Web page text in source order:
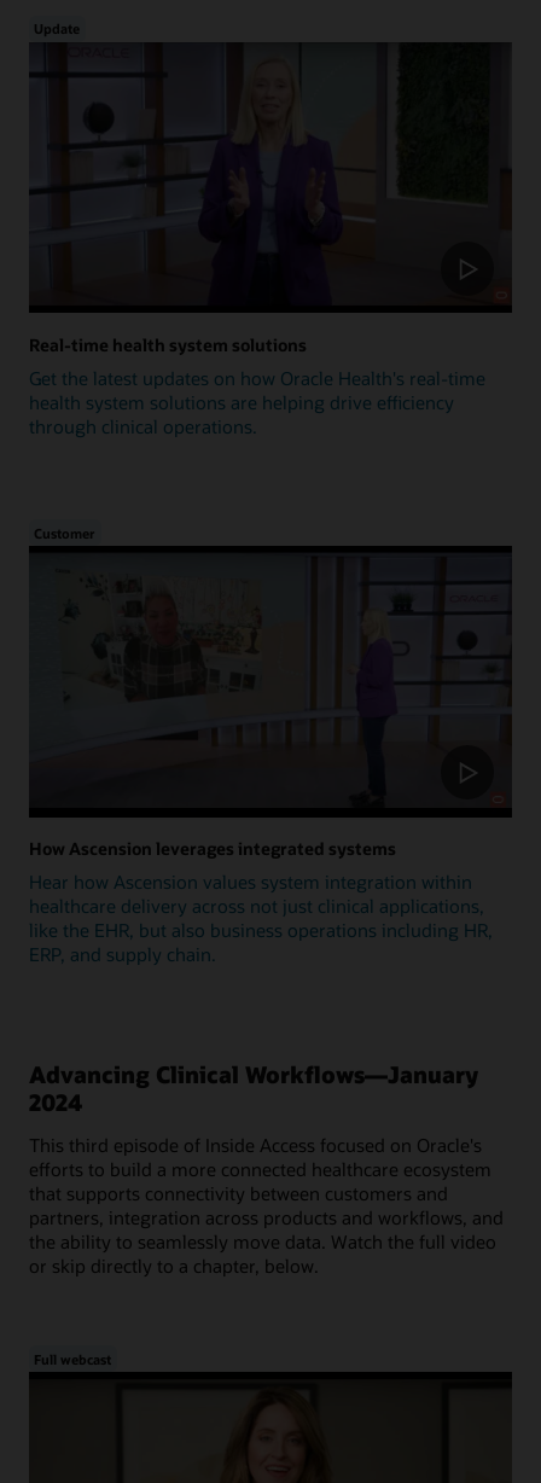
Update
Real-time health system solutions
Get the latest updates on how Oracle Health's real-time
health system solutions are helping drive efficiency
through clinical operations.
Customer
How Ascension leverages integrated systems
Hear how Ascension values system integration within
healthcare delivery across not just clinical applications,
like the EHR, but also business operations including HR,
ERP, and supply chain.
Advancing Clinical Workflows—January
2024
This third episode of Inside Access focused on Oracle's
efforts to build a more connected healthcare ecosystem
that supports connectivity between customers and
partners, integration across products and workflows, and
the ability to seamlessly move data. Watch the full video
or skip directly to a chapter, below.
Full webcast